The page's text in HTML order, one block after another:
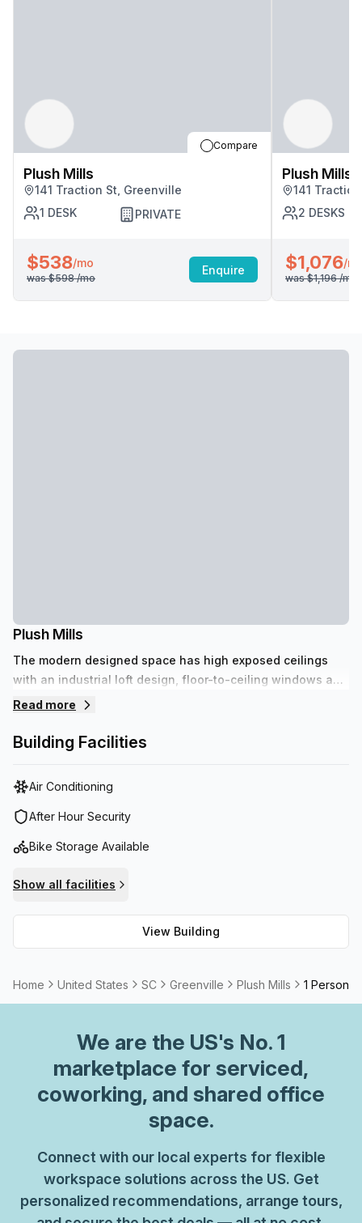
Compare
Plush Mills
141 Traction St, Greenville
1 DESK PRIVATE
$538/mo
was $598/mo
Enquire
Plush Mills
141
2 DESKS
$1,076/
was $1,196/mo
Plush Mills
The modern designed space has high exposed ceilings
with an industrial loft design, floor-to-ceiling windows and
a beautiful courtyard. There is a large lounge area that
equipped with hi-tech meeting rooms, high speed fiber
part of Safe Spaces™! We’ve made a commitment to
keeping our members and guests as safe as we can when
you come into the workspace.
Read more
Building Facilities
Air Conditioning
After Hour Security
Bike Storage Available
Show all facilities
View Building
Home United States SC Greenville Plush Mills 1 Person
We are the US's No. 1
marketplace for serviced,
coworking, and shared office
space.
Connect with our local experts for flexible
workspace solutions across the US. Get
personalized recommendations, arrange tours,